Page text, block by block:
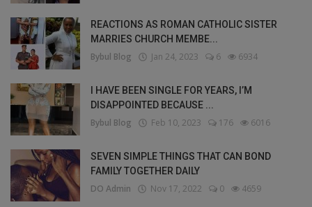
REACTIONS AS ROMAN CATHOLIC SISTER
MARRIES CHURCH MEMBE...
Bybul Blog Jan 24, 2023 6 6934
I HAVE BEEN SINGLE FOR YEARS, I’M
DISAPPOINTED BECAUSE ...
Bybul Blog Feb 10, 2023 176 6016
SEVEN SIMPLE THINGS THAT CAN BOND
FAMILY TOGETHER DAILY
DO Admin Nov 17, 2022 0 4659